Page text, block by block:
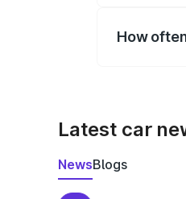
How
Latest car
NewsBlogs